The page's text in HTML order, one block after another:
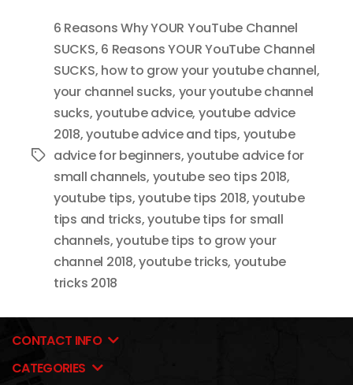
Tags
6 Reasons Why YOUR YouTube Channel
SUCKS, 6 Reasons YOUR YouTube Channel
SUCKS, how to grow your youtube channel,
your channel sucks, your youtube channel
sucks,youtube advice, youtube advice
2018,youtube advice and tips, youtube
advice for beginners,youtube advice for
small channels, youtube seo tips 2018,
youtube tips,youtube tips 2018,youtube
tips and tricks,youtube tips for small
channels,youtube tips to grow your
channel 2018,youtube tricks, youtube
tricks 2018
CONTACT INFO
CATEGORIES